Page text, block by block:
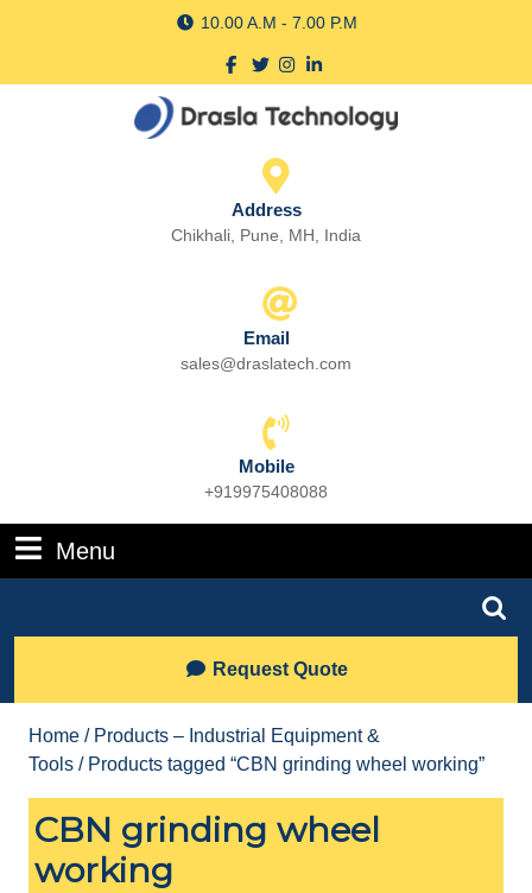
10.00 A.M - 7.00 P.M
Facebook
TwitterInstagram
linkedin
Address
Chikhali, Pune, MH, India
Email
sales@draslatech.com
Mobile
+919975408088
Menu
Request QuoteLets
Home / Products – Industrial Equipment &
Tools / Products tagged “CBN grinding wheel working”
CBN grinding wheel
working